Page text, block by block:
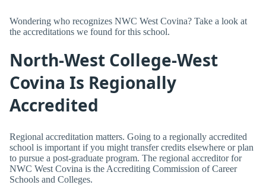
Wondering who recognizes NWC West Covina? Take a look at
the accreditations we found for this school.
North-West College-West
Covina Is Regionally
Accredited
Regional accreditation matters. Going to a regionally accredited
school is important if you might transfer credits elsewhere or plan
to pursue a post-graduate program. The regional accreditor for
NWC West Covina is the Accrediting Commission of Career
Schools and Colleges.